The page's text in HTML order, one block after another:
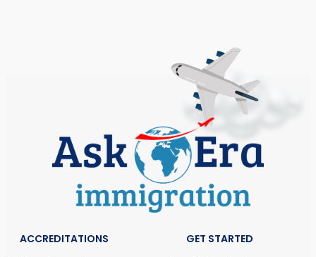
ACCREDITATIONS GET STARTED